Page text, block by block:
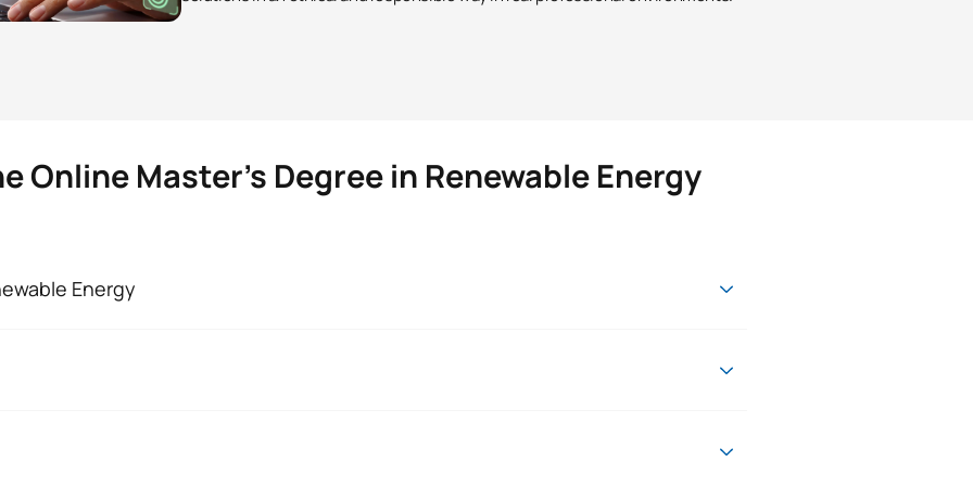
Online Master’s Degree in Renewable Energy
Energy